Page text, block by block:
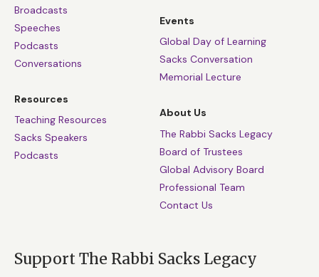
Broadcasts
Speeches
Podcasts
Conversations
Resources
Teaching Resources
Sacks Speakers
Podcasts
Events
Global Day of Learning
Sacks Conversation
Memorial Lecture
About Us
The Rabbi Sacks Legacy
Board of Trustees
Global Advisory Board
Professional Team
Contact Us
Support The Rabbi Sacks Legacy